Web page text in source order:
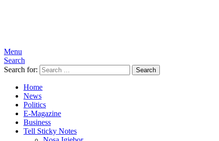
Menu
Search
Search for:
Search
Home
News
Politics
E-Magazine
Business
Tell Sticky Notes